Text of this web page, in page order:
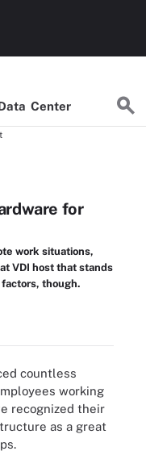
Center
for
work situations,
VDI host that stands
though.
countless
working
recognized their
as a great